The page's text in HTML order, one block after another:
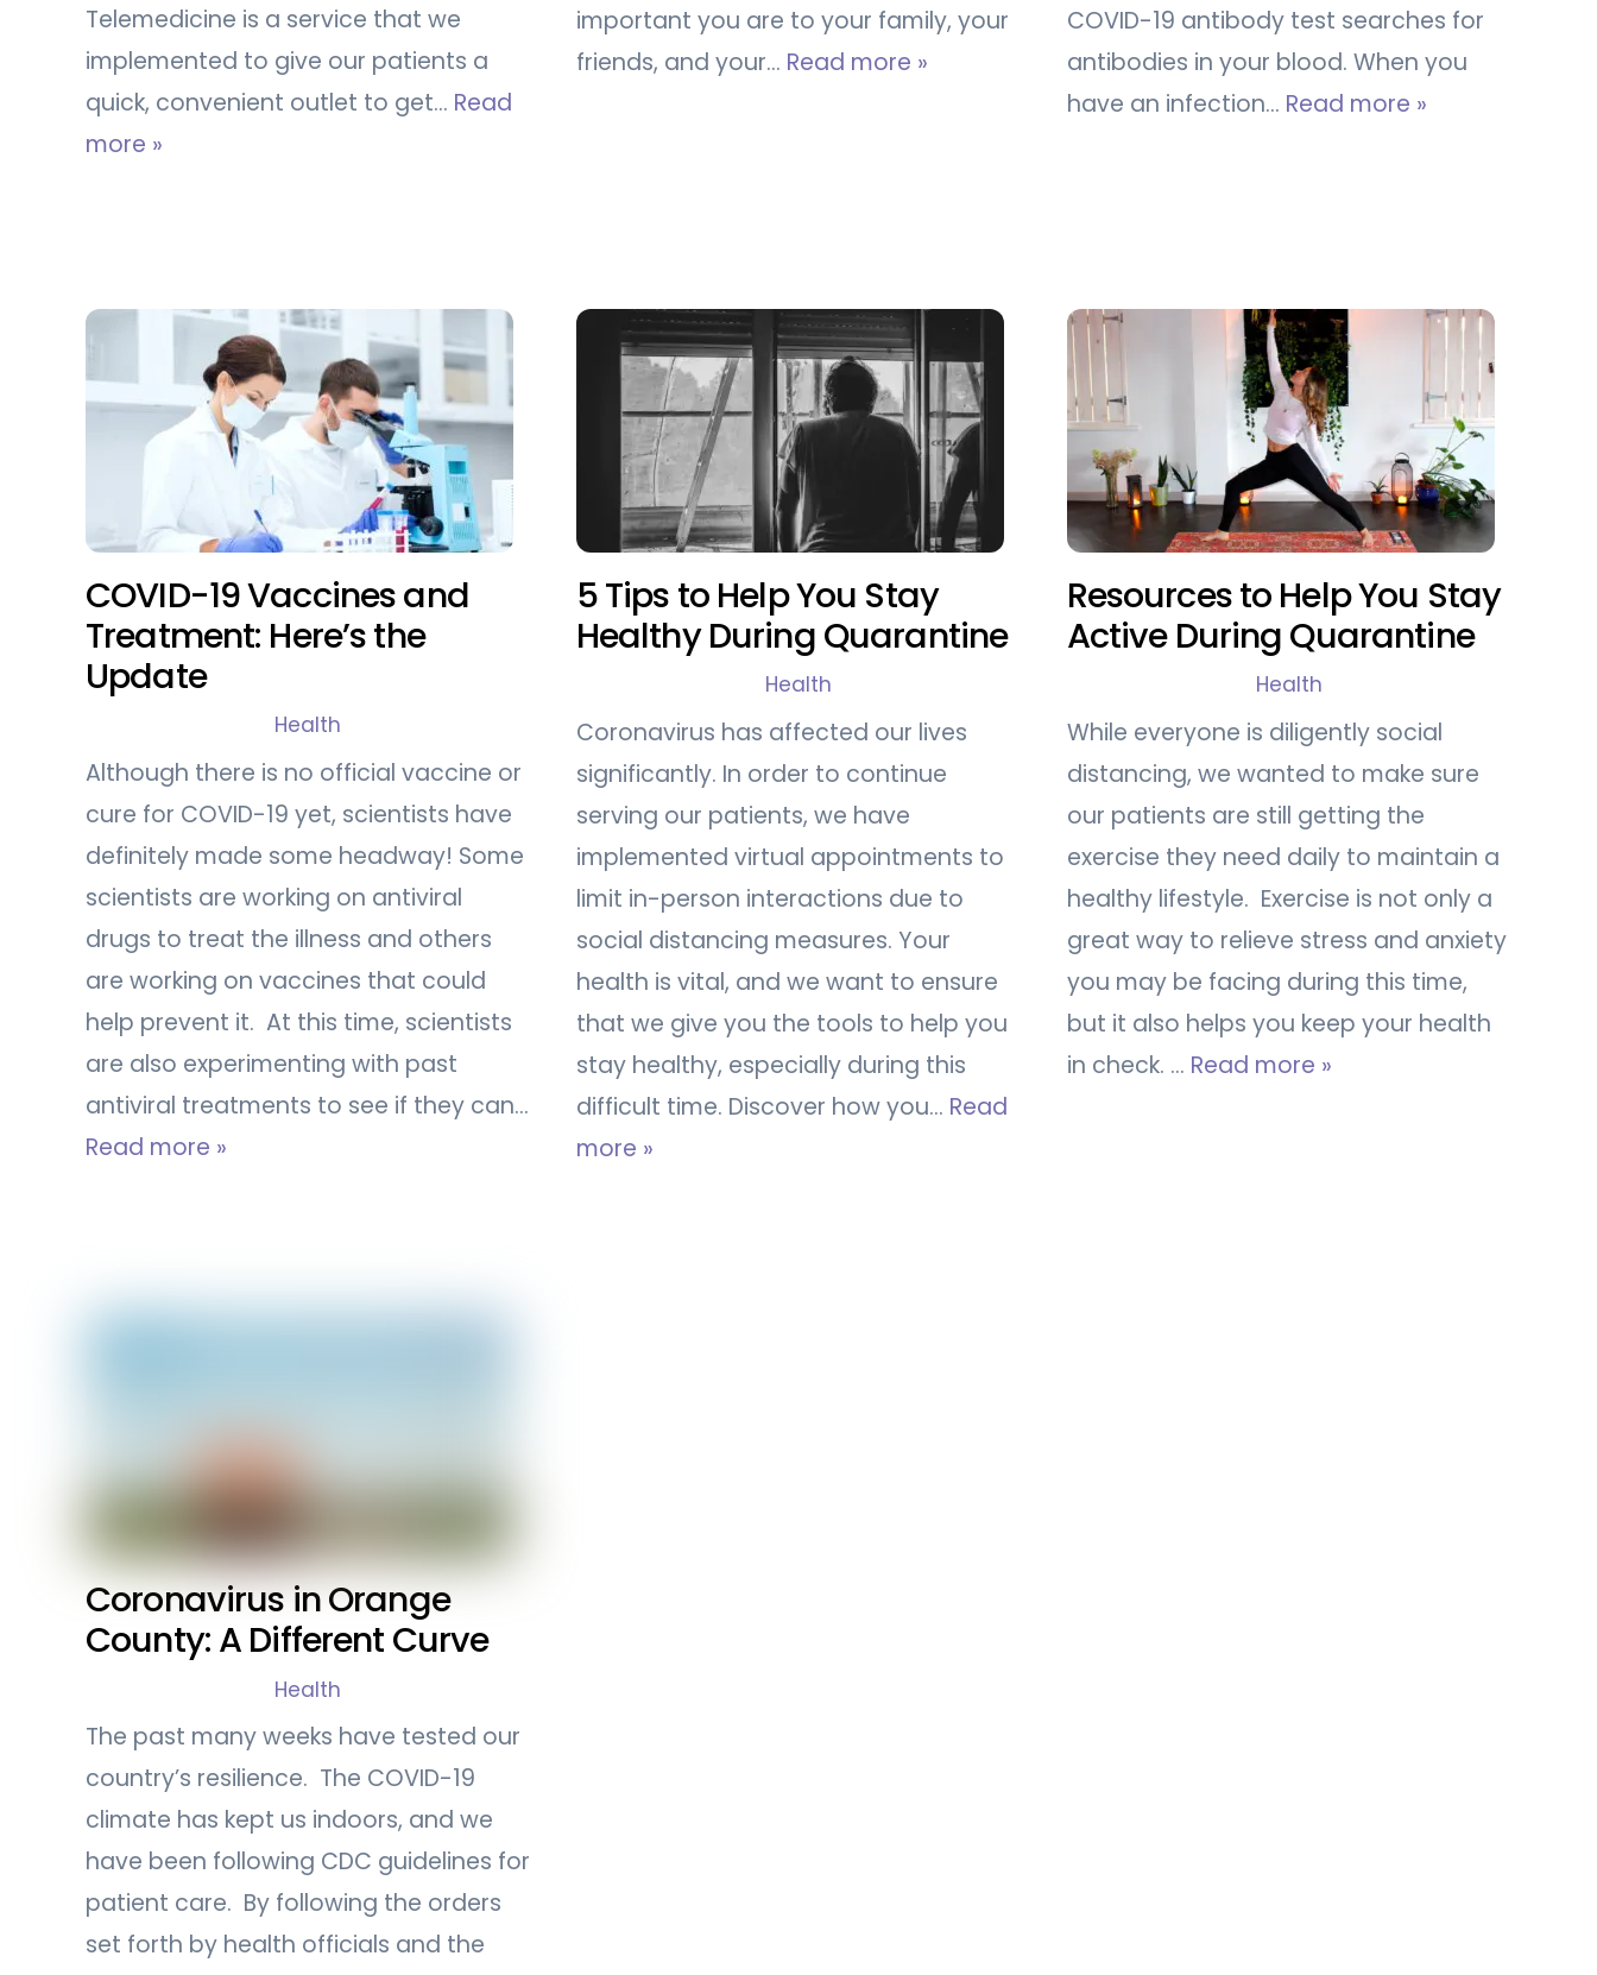
Telemedicine is a service that we
implemented to give our patients a
quick, convenient outlet to get… Read
more »
important you are to your family, your
friends, and your… Read more »
COVID-19 antibody test searches for
antibodies in your blood. When you
have an infection… Read more »
COVID-19 Vaccines and
Treatment: Here’s the
Update
Health
Although there is no official vaccine or
cure for COVID-19 yet, scientists have
definitely made some headway! Some
scientists are working on antiviral
drugs to treat the illness and others
are working on vaccines that could
help prevent it. At this time, scientists
are also experimenting with past
antiviral treatments to see if they can…
Read more »
5 Tips to Help You Stay
Healthy During Quarantine
Health
Coronavirus has affected our lives
significantly. In order to continue
serving our patients, we have
implemented virtual appointments to
limit in-person interactions due to
social distancing measures. Your
health is vital, and we want to ensure
that we give you the tools to help you
stay healthy, especially during this
difficult time. Discover how you… Read
more »
Resources to Help You Stay
Active During Quarantine
Health
While everyone is diligently social
distancing, we wanted to make sure
our patients are still getting the
exercise they need daily to maintain a
healthy lifestyle. Exercise is not only a
great way to relieve stress and anxiety
you may be facing during this time,
but it also helps you keep your health
in check. … Read more »
Coronavirus in Orange
County: A Different Curve
Health
The past many weeks have tested our
country’s resilience. The COVID-19
climate has kept us indoors, and we
have been following CDC guidelines for
patient care. By following the orders
set forth by health officials and the